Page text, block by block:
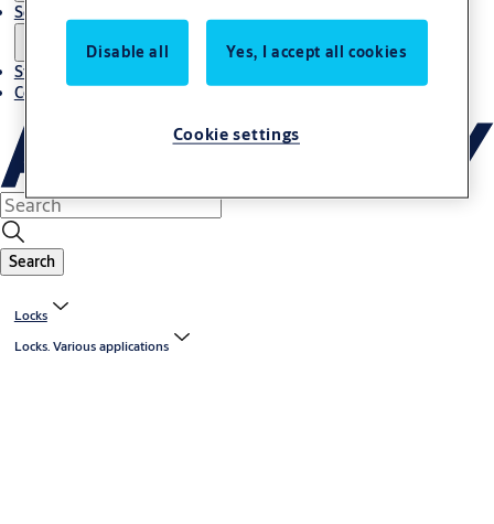
Service
Stories
Contact us
Search
Locks
Locks. Various applications
Disable all Yes, I accept all cookies
Cookie settings